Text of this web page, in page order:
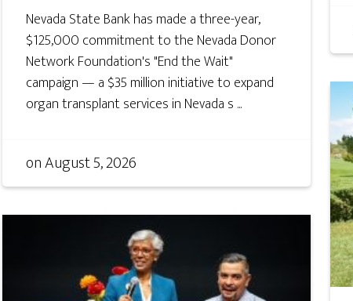
Nevada State Bank has made a three-year,
$125,000 commitment to the Nevada Donor
Network Foundation's "End the Wait"
campaign — a $35 million initiative to expand
organ transplant services in Nevada s ...
onAugust 5, 2026